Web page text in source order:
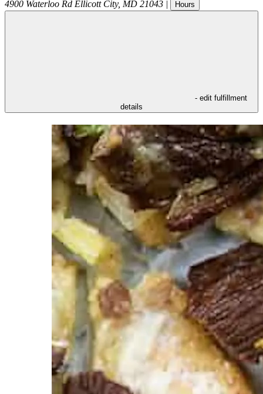
4900 Waterloo Rd Ellicott City, MD 21043 | Hours
- edit fulfillment
details